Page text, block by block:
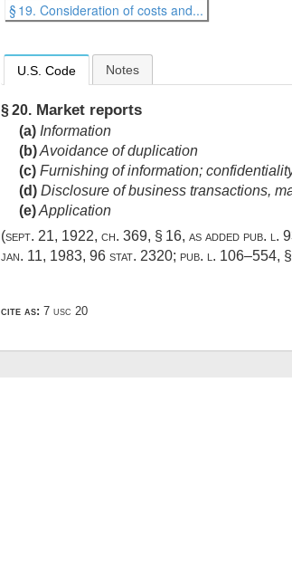
§ 19. Consideration of costs and...
U.S. Code Notes
§ 20. Market reports
(a) Information
(b)Avoidance of duplication
(c) Furnishing of information;
(d) Disclosure of business transactions,
(e)Application
(sept. 21, 1922, ch. 369, § 16, as added pub. l.
jan. 11, 1983, 96 stat. 2320; pub. l. 106–554,
cite as: 7 usc 20